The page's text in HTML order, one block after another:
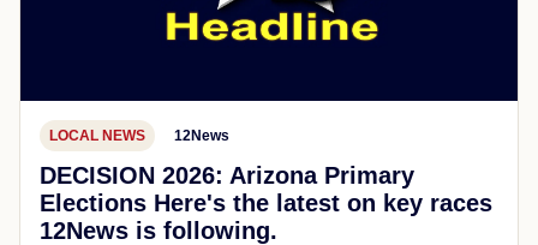
LOCAL NEWS 12News
DECISION 2026: Arizona Primary
Elections Here's the latest on key races
12News is following.